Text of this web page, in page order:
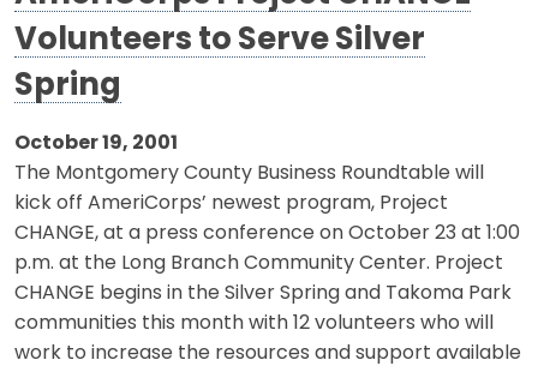
Volunteers to Serve Silver
Spring
October 19, 2001
The Montgomery County Business Roundtable will
kick off AmeriCorps’ newest program, Project
CHANGE, at a press conference on October 23 at 1:00
p.m. at the Long Branch Community Center. Project
CHANGE begins in the Silver Spring and Takoma Park
communities this month with 12 volunteers who will
work to increase the resources and support available